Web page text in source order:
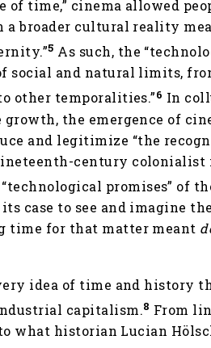
of time,” cinema allowed
a broader cultural reality
5 As such, the
social and natural limits,
other temporalities.”6 In
the emergence of
and legitimize “the
century
promises” of
case to see and imagine
time for that matter meant
idea of time and history
capitalism.8 From
what historian Lucian